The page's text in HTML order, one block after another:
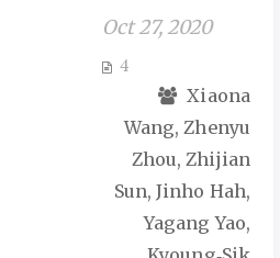
Oct 27, 2020
4
Xiaona
Wang, Zhenyu
Zhou, Zhijian
Sun, Jinho Hah,
Yagang Yao,